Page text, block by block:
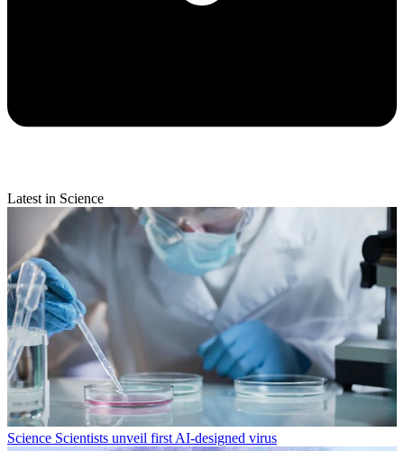
Latest in Science
Science Scientists unveil first AI-designed virus